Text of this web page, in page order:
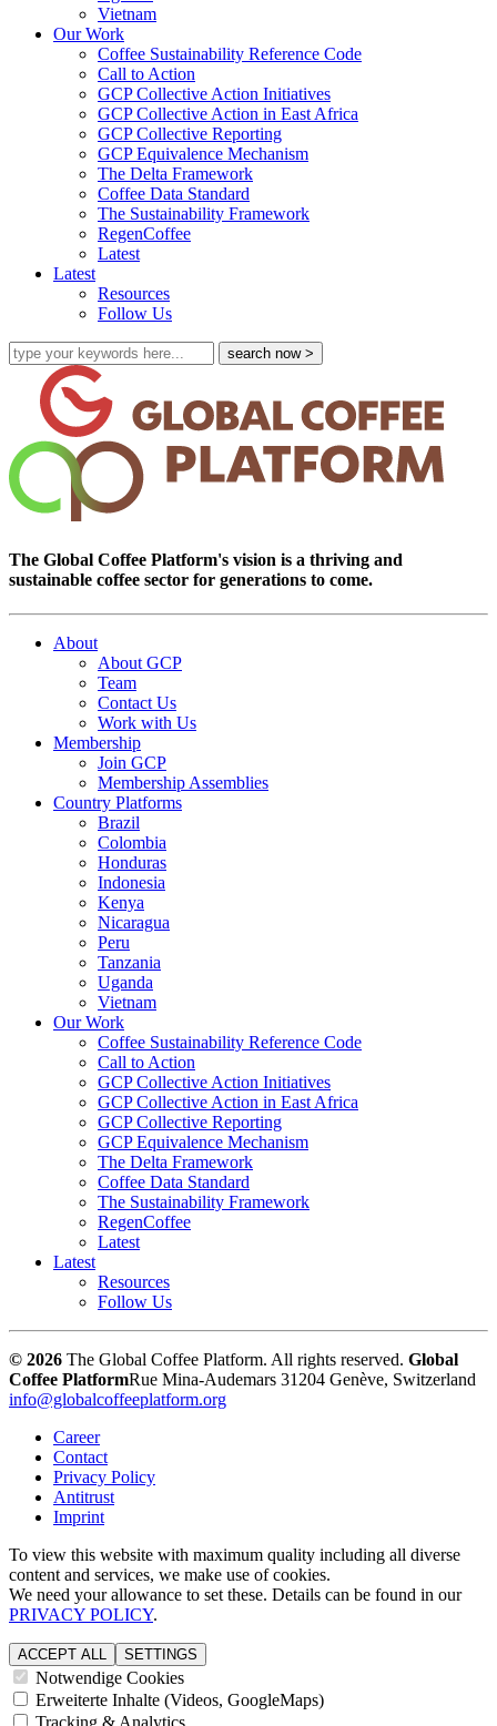
Vietnam
Our Work
Coffee Sustainability Reference Code
Call to Action
GCP Collective Action Initiatives
GCP Collective Action in East Africa
GCP Collective Reporting
GCP Equivalence Mechanism
The Delta Framework
Coffee Data Standard
The Sustainability Framework
RegenCoffee
Latest
Latest
Resources
Follow Us
The Global Coffee Platform's vision is a thriving and
sustainable coffee sector for generations to come.
About
About GCP
Team
Contact Us
Work with Us
Membership
Join GCP
Membership Assemblies
Country Platforms
Brazil
Colombia
Honduras
Indonesia
Kenya
Nicaragua
Peru
Tanzania
Uganda
Vietnam
Our Work
Coffee Sustainability Reference Code
Call to Action
GCP Collective Action Initiatives
GCP Collective Action in East Africa
GCP Collective Reporting
GCP Equivalence Mechanism
The Delta Framework
Coffee Data Standard
The Sustainability Framework
RegenCoffee
Latest
Latest
Resources
Follow Us
© 2026 The Global Coffee Platform. All rights reserved. Global
Coffee PlatformRue Mina-Audemars 31204 Genève, Switzerland
info@globalcoffeeplatform.org
Career
Contact
Privacy Policy
Antitrust
Imprint
To view this website with maximum quality including all diverse
content and services, we make use of cookies.
We need your allowance to set these. Details can be found in our
PRIVACY POLICY.
ACCEPT ALL SETTINGS
Notwendige Cookies
Erweiterte Inhalte (Videos, GoogleMaps)
Tracking & Analytics